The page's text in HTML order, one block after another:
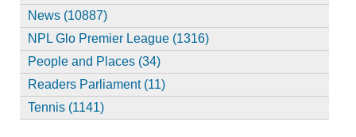
News (10887)
NPL Glo Premier League (1316)
People and Places (34)
Readers Parliament (11)
Tennis (1141)